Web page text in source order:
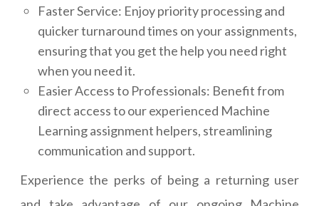
Faster Service: Enjoy priority processing and
quicker turnaround times on your assignments,
ensuring that you get the help you need right
when you need it.
Easier Access to Professionals: Benefit from
direct access to our experienced Machine
Learning assignment helpers, streamlining
communication and support.
Experience the perks of being a returning user